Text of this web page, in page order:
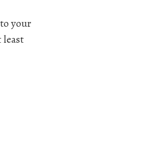
your
least